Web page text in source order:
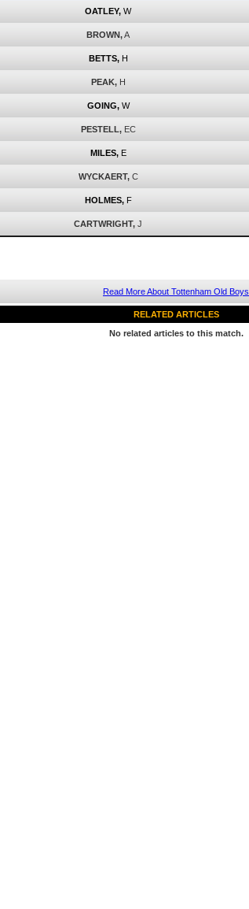
OATLEY, W
BROWN,A
BETTS, H
PEAK, H
GOING, W
PESTELL, EC
MILES, E
WYCKAERT, C
HOLMES, F
CARTWRIGHT, J
Read More About Tottenham Old Boys
RELATED ARTICLES
No related articles to this match.